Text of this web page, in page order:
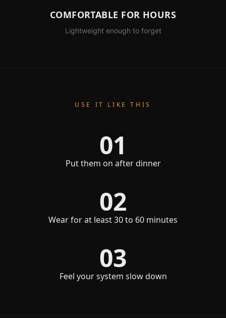
COMFORTABLE FOR HOURS
Lightweight enough to forget
USE IT LIKE THIS
01
Put them on after dinner
02
Wear for at least 30 to 60 minutes
03
Feel your system slow down